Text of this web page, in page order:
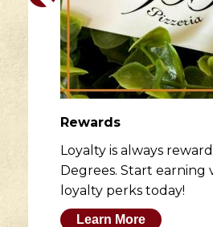
Rewards
Loyalty is always
Degrees. Start earning
loyalty perks today!
Learn More